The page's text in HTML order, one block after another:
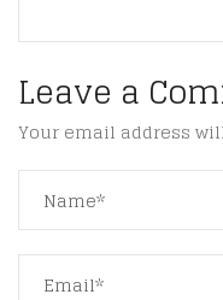
Leave a
Your email address